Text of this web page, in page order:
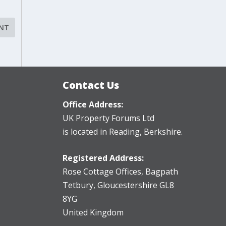
Contact Us
Office Address:
UK Property Forums Ltd
is located in Reading, Berkshire.
Registered Address:
Rose Cottage Offices, Bagpath
Tetbury, Gloucestershire GL8
8YG
United Kingdom